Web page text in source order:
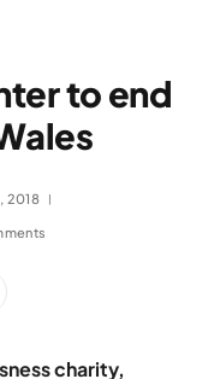
to end
2018
charity,